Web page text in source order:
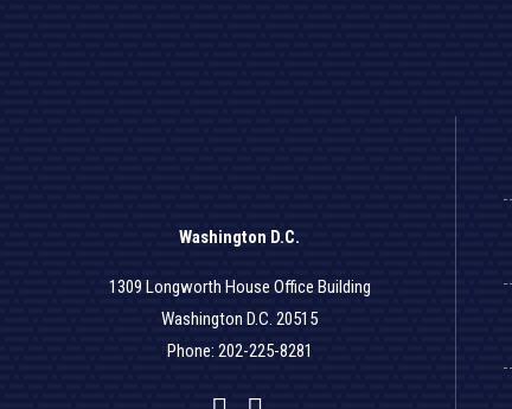
Washington D.C.
1309 Longworth House Office Building
Washington D.C. 20515
Phone: 202-225-8281